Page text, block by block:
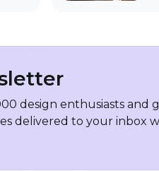
design enthusiasts and
delivered to your inbox